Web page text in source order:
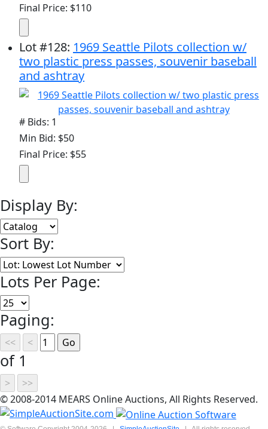
Final Price: $110
Lot#128: 1969 Seattle Pilots collection w/
two plastic press passes, souvenir baseball
and ashtray
# Bids: 1
Min Bid: $50
Final Price: $55
Display By:
Sort By:
Lots Per Page:
Paging:
of 1
© 2008-2014 MEARS Online Auctions, All Rights Reserved.